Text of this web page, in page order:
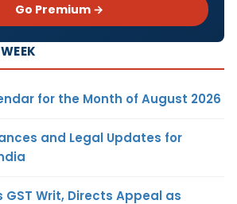
Go Premium →
for the Month of August 2026
and Legal Updates for
GST Writ, Directs Appeal as